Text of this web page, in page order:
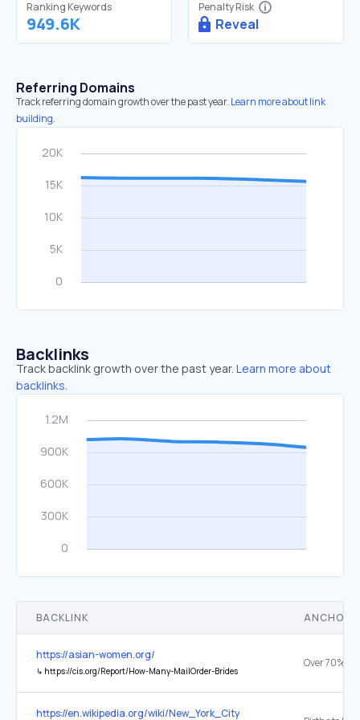
Ranking Keywords
949.6K
Penalty Risk
Reveal
Referring Domains
Track referring domain growth over the past year. Learn more about link
building.
Backlinks
Track backlink growth over the past year. Learn more about
backlinks.
BACKLINK ANCHOR
https://asian-women.org/
↳ https://cis.org/Report/How-Many-MailOrder-Brides
https://en.wikipedia.org/wiki/New_York_City